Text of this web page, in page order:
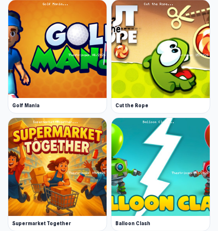
Golf Mania Cut the Rope
Supermarket Together Balloon Clash